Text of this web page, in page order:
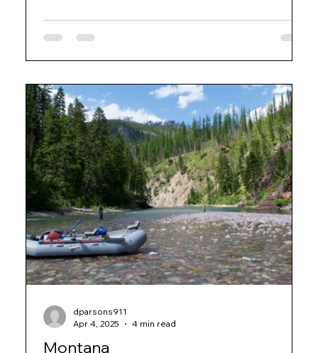
Montana
dparsons911
Apr 4, 2025
4 min read